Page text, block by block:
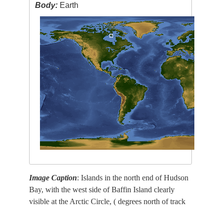
Body: Earth
Image Caption: Islands in the north end of Hudson
Bay, with the west side of Baffin Island clearly
visible at the Arctic Circle, ( degrees north of track